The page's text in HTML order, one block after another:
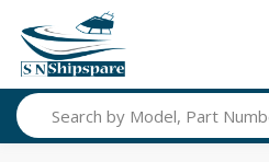
Search